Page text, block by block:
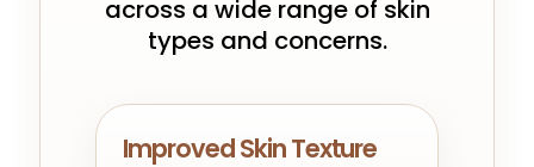
across a wide range of skin
types and concerns.
Improved Skin Texture